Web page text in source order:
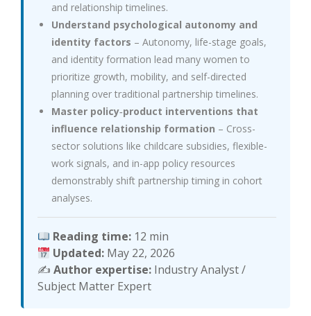
and relationship timelines.
Understand psychological autonomy and
identity factors – Autonomy, life-stage goals,
and identity formation lead many women to
prioritize growth, mobility, and self-directed
planning over traditional partnership timelines.
Master policy‑product interventions that
influence relationship formation – Cross-
sector solutions like childcare subsidies, flexible-
work signals, and in-app policy resources
demonstrably shift partnership timing in cohort
analyses.
Reading time: 12 min
Updated: May 22, 2026
✍️ Author expertise: Industry Analyst /
Subject Matter Expert